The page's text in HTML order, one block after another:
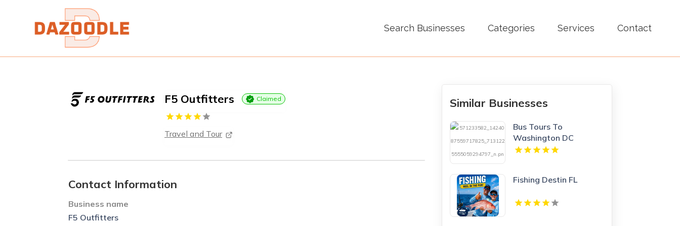
Search Businesses Categories Services Contact
F5 Outfitters Claimed
Travel and Tour
Contact Information
Business name
F5 Outfitters
Similar Businesses
Bus Tours To
Washington DC
Fishing Destin FL